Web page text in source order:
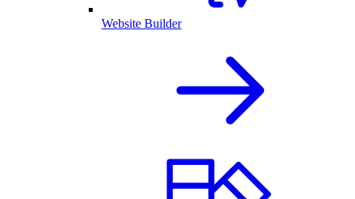
Website Builder